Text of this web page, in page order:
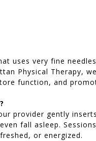
uses very fine
Physical Therapy,
function, and
provider gently
fall asleep.
or energized.